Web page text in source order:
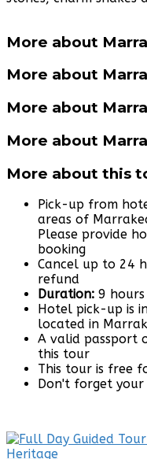
More about
More about
More about
More about
More about this
Pick-up from
areas of
Please provide
booking
Cancel up to 24
refund
Duration: 9 hours
Hotel pick-up is
located in
A valid passport
this tour
This tour is free
Don't forget